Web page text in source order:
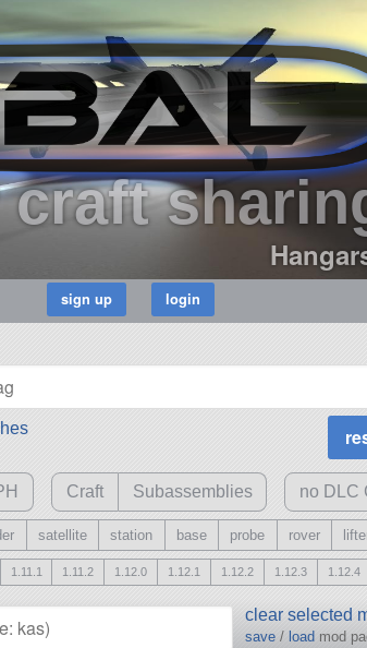
craft
Craft Subassemblies no DLC
satellite station base probe rover
1.11.1 1.11.2 1.12.0 1.12.1 1.12.2 1.12.3 1.12.4
clear selected
save /load mod